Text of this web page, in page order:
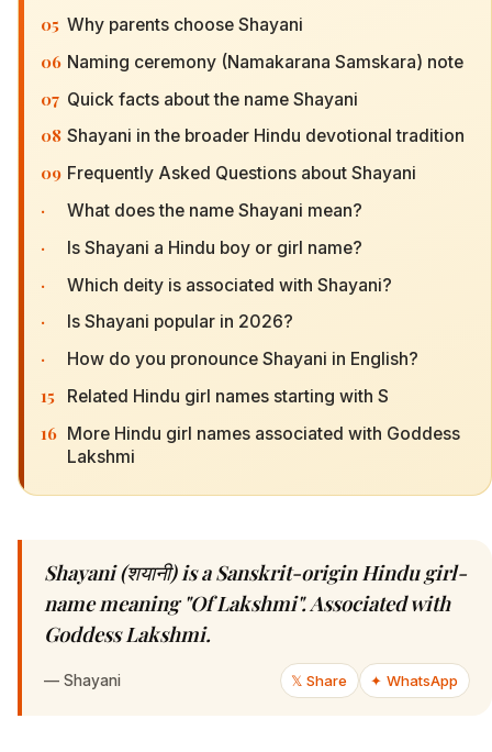
05 Why parents choose Shayani
06 Naming ceremony (Namakarana Samskara) note
07 Quick facts about the name Shayani
08 Shayani in the broader Hindu devotional tradition
09 Frequently Asked Questions about Shayani
· What does the name Shayani mean?
· Is Shayani a Hindu boy or girl name?
· Which deity is associated with Shayani?
· Is Shayani popular in 2026?
· How do you pronounce Shayani in English?
15 Related Hindu girl names starting with S
16 More Hindu girl names associated with Goddess
Lakshmi
Shayani (शयानी) is a Sanskrit-origin Hindu girl-
name meaning "Of Lakshmi". Associated with
Goddess Lakshmi.
— Shayani 𝕏 Share ✦ WhatsApp